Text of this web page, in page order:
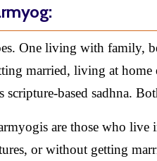
One living with family,
married, living at
scripture-based sadhna.
are those who
or without getting